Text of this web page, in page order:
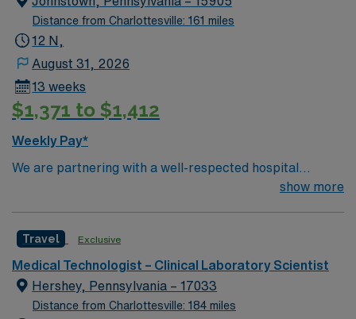
Distance from Charlottesville: 161 miles
12 N,
August 31, 2026
13 weeks
$1,371 to $1,412
Weekly Pay*
We are partnering with a well-respected hospital
system that is looking for a highly motivated and
professional environment and work in a fast-paced
setting. The client is seeking a candidate available for
full-time hours. This is an immediate need, and the client
is actively interviewing. We encourage all candidates
show more
Travel Exclusive
Medical Technologist – Clinical Laboratory Scientist
Hershey, Pennsylvania – 17033
Distance from Charlottesville: 184 miles